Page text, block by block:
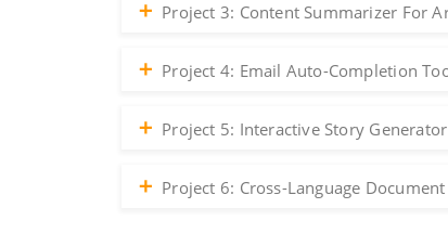
Project 3: Content Summarizer For
Project 4: Email Auto-Completion
Project 5: Interactive Story Generator
Project 6: Cross-Language